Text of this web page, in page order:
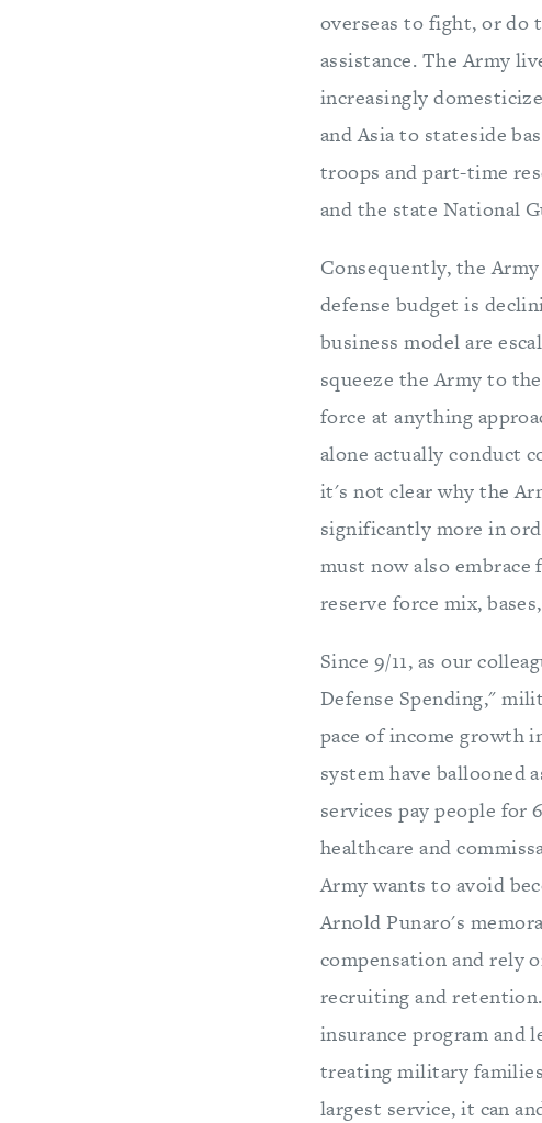
overseas to fight, or do
assistance. The Army
increasingly
and Asia to stateside
troops and part-time
and the state National
Consequently, the
defense budget is
business model are
squeeze the Army to
force at anything
alone actually conduct
it's not clear why the
significantly more in
must now also embrace
reserve force mix,
Since 9/11, as our
Defense Spending,"
pace of income growth
system have ballooned
services pay people for
healthcare and
Army wants to avoid
Arnold Punaro's
compensation and rely
recruiting and
insurance program and
treating military
largest service, it can